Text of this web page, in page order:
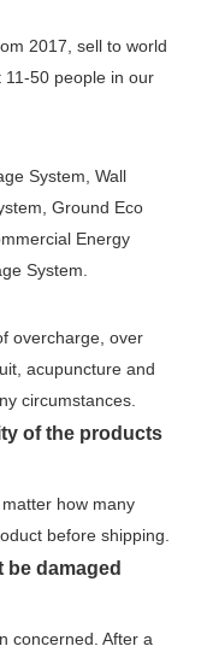
2017, sell to world
50 people in our
System, Wall
Ground Eco
Energy
System.
overcharge, over
acupuncture and
circumstances.
of the products
how many
before shipping.
be damaged
concerned. After a